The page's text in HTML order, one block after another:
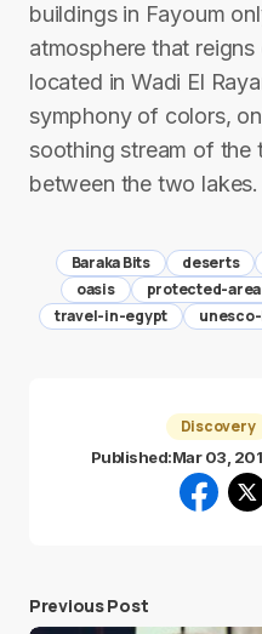
buildings in Fayoum
atmosphere that
located in Wadi El
symphony of colors,
soothing stream of
between the two lakes.
Baraka Bits deserts
oasis
protected-area
travel-in-egypt
Discovery
Published:Mar 03,
Previous Post